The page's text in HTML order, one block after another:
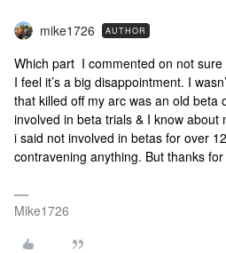
mike1726 AUTHOR
Which part I commented on not
I feel it’s a big disappointment. I
that killed off my arc was an old
involved in beta trials & I know about
i said not involved in betas for over
contravening anything. But thanks
Mike1726